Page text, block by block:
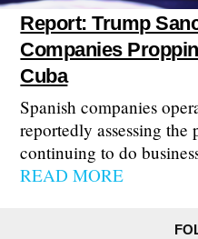
Report: Trump
Companies
Cuba
Spanish companies
reportedly assessing
continuing to do
READ MORE